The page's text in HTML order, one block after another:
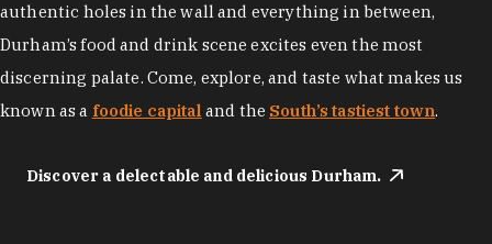
authentic holes in the wall and everything in between,
Durham’s food and drink scene excites even the most
discerning palate. Come, explore, and taste what makes us
known as a foodie capital and the South’s tastiest town.
Discover a delectable and delicious Durham.